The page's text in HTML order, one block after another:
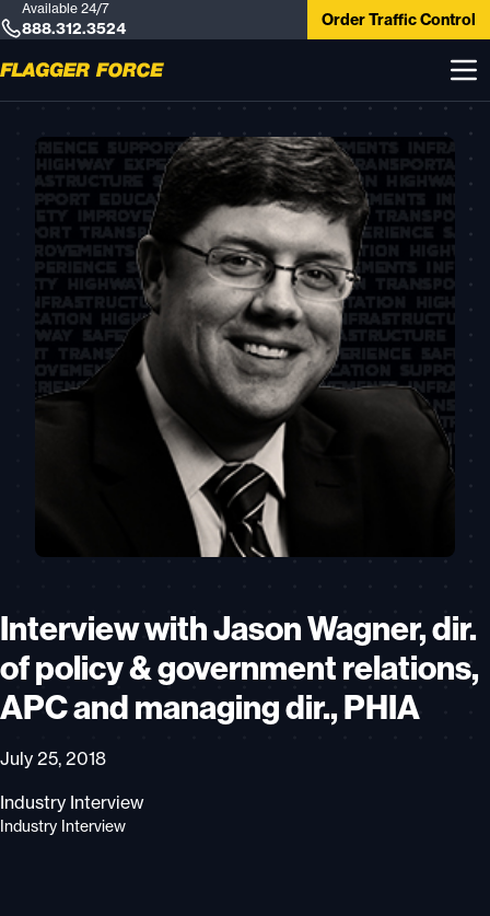
Available 24/7
888.312.3524 Order Traffic Control
Interview with Jason Wagner, dir.
of policy & government relations,
APC and managing dir., PHIA
July 25, 2018
Industry Interview
Industry Interview